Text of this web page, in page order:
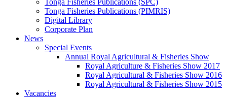
Tonga Fisheries Publications (SPC)
Tonga Fisheries Publications (PIMRIS)
Digital Library
Corporate Plan
News
Special Events
Annual Royal Agricultural & Fisheries Show
Royal Agriculture & Fisheries Show 2017
Royal Agricultural & Fisheries Show 2016
Royal Agricultural & Fisheries Show 2015
Vacancies